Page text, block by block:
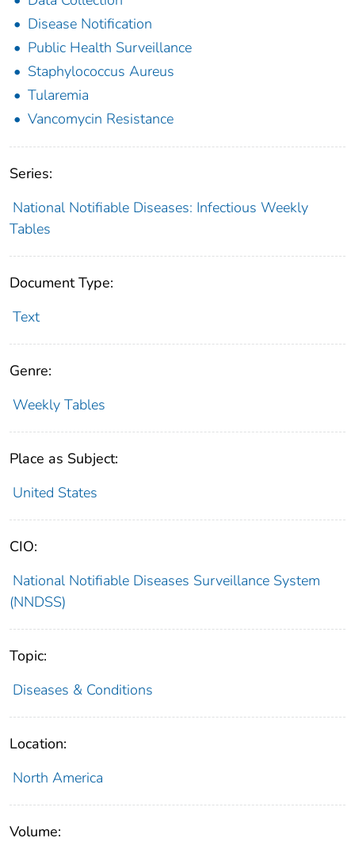
Disease Notification
Public Health Surveillance
Staphylococcus Aureus
Tularemia
Vancomycin Resistance
Series:
National Notifiable Diseases: Infectious Weekly
Tables
Document Type:
Text
Genre:
Weekly Tables
Place as Subject:
United States
CIO:
National Notifiable Diseases Surveillance System
(NNDSS)
Topic:
Diseases & Conditions
Location:
North America
Volume: